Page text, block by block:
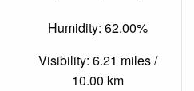
Humidity: 62.00%
Visibility: 6.21 miles /
10.00 km